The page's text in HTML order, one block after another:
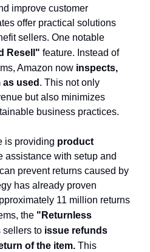
improve customer
offer practical solutions
sellers. One notable
Resell" feature. Instead of
Amazon now inspects,
used . This not only
but also minimizes
business practices.
is providing product
assistance with setup and
prevent returns caused by
has already proven
11 million returns
the "Returnless
sellers to issue refunds
of the item. This